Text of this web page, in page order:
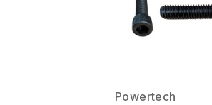
Powertech